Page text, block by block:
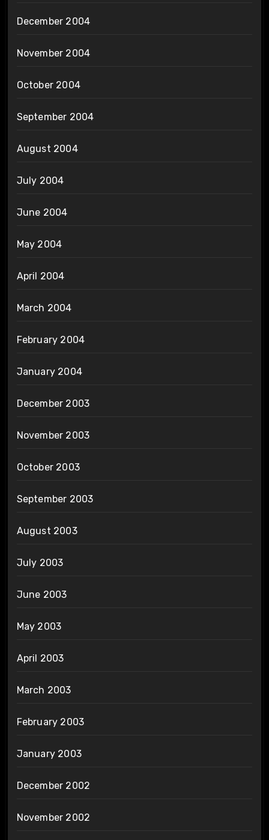
December 2004
November 2004
October 2004
September 2004
August 2004
July 2004
June 2004
May 2004
April 2004
March 2004
February 2004
January 2004
December 2003
November 2003
October 2003
September 2003
August 2003
July 2003
June 2003
May 2003
April 2003
March 2003
February 2003
January 2003
December 2002
November 2002